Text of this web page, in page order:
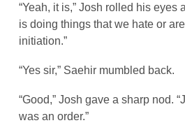
“Yeah, it is,” Josh rolled his eyes
is doing things that we hate or
initiation.”
“Yes sir,” Saehir mumbled back.
“Good,” Josh gave a sharp nod.
was an order.”